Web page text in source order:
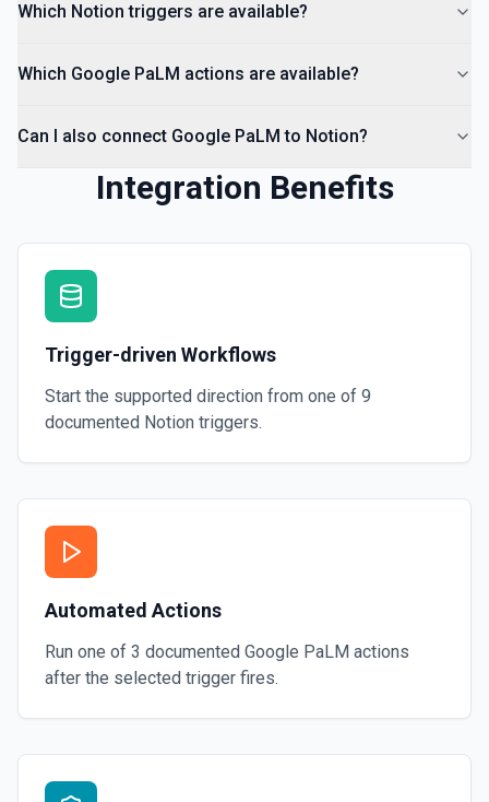
Which Notion triggers are available?
Which Google PaLM actions are available?
Can I also connect Google PaLM to Notion?
Integration Benefits
Trigger-driven Workflows
Start the supported direction from one of 9
documented Notion triggers.
Automated Actions
Run one of 3 documented Google PaLM actions
after the selected trigger fires.